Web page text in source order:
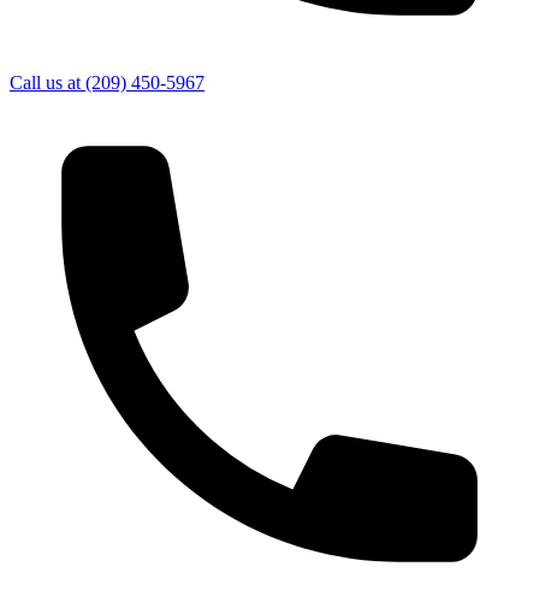
Call us at (209) 450-5967